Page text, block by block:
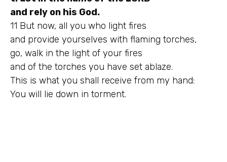
and rely on his God.
11 But now, all you who light fires
and provide yourselves with flaming torches,
go, walk in the light of your fires
and of the torches you have set ablaze.
This is what you shall receive from my hand:
You will lie down in torment.